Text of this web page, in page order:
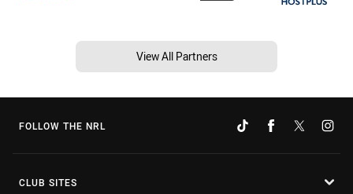
View All Partners
FOLLOW THE NRL
CLUB SITES